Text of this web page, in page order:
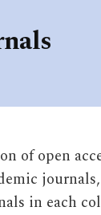
of open
in each